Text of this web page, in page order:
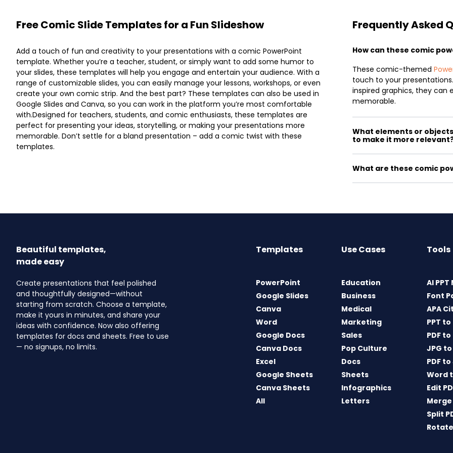
Free Comic Slide Templates for a Fun Slideshow
Add a touch of fun and creativity to your presentations with a comic PowerPoint
template. Whether you’re a teacher, student, or simply want to add some humor to
your slides, these templates will help you engage and entertain your audience. With a
range of customizable slides, you can easily manage your lessons, workshops, or even
create your own comic strip. And the best part? These templates can also be used in
Google Slides and Canva, so you can work in the platform you’re most comfortable
with.Designed for teachers, students, and comic enthusiasts, these templates are
perfect for presenting your ideas, storytelling, or making your presentations more
memorable. Don’t settle for a bland presentation – add a comic twist with these
templates.
Frequently Asked
How can these comic
These comic-themed
touch to your
inspired graphics, they
memorable.
What elements or
to make it more
What are these comic
Beautiful templates,
made easy
Create presentations that feel polished
and thoughtfully designed—without
starting from scratch. Choose a template,
make it yours in minutes, and share your
ideas with confidence. Now also offering
templates for docs and sheets. Free to use
— no signups, no limits.
Templates
PowerPoint
Google Slides
Canva
Word
Google Docs
Canva Docs
Excel
Google Sheets
Canva Sheets
All
Use Cases
Education
Business
Medical
Marketing
Sales
Pop Culture
Docs
Sheets
Infographics
Letters
Tools
AI
Font
APA
PPT to
PDF to
JPG to
PDF to
Word
Edit
Merge
Split
Rotate